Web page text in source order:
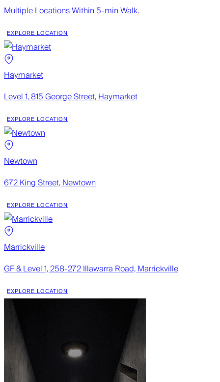
Multiple Locations Within 5-min Walk.
EXPLORE LOCATION
Haymarket
Level 1, 815 George Street, Haymarket
EXPLORE LOCATION
Newtown
672 King Street, Newtown
EXPLORE LOCATION
Marrickville
GF & Level 1, 258-272 Illawarra Road, Marrickville
EXPLORE LOCATION